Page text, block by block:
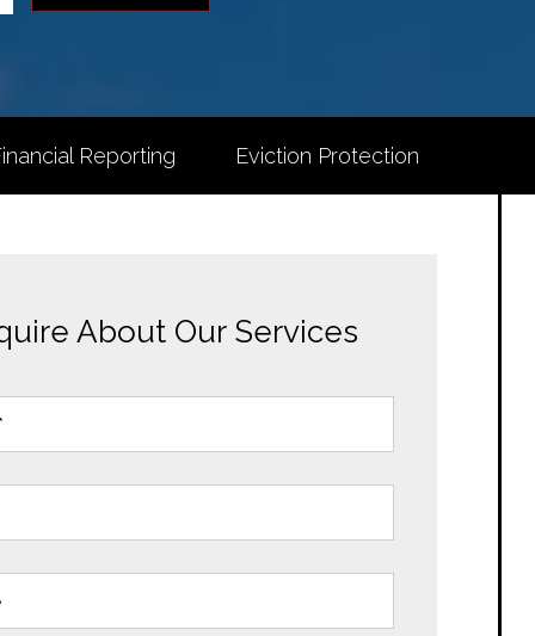
Reporting Eviction Protection
About Our Services